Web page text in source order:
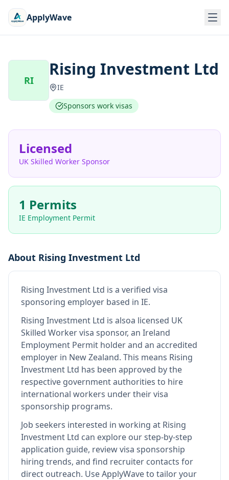
ApplyWave
RI
Rising Investment Ltd
IE
Sponsors work visas
Licensed
UK Skilled Worker Sponsor
1 Permits
IE Employment Permit
About Rising Investment Ltd
Rising Investment Ltd is a verified visa
sponsoring employer based in IE.
Rising Investment Ltd is alsoa licensed UK
Skilled Worker visa sponsor, an Ireland
Employment Permit holder and an accredited
employer in New Zealand. This means Rising
Investment Ltd has been approved by the
respective government authorities to hire
international workers under their visa
sponsorship programs.
Job seekers interested in working at Rising
Investment Ltd can explore our step-by-step
application guide, review visa sponsorship
hiring trends, and find recruiter contacts for
direct outreach. Use ApplyWave to tailor your